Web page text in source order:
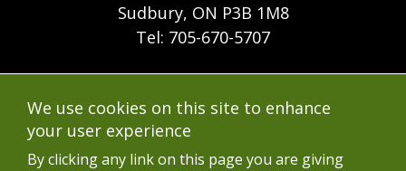
We use cookies on this site to enhance
your user experience
By clicking any link on this page you are giving
Sudbury, ON P3B 1M8
Tel: 705-670-5707
Footer
Menu
Menu
Forest Products
Mining
Company
Careers